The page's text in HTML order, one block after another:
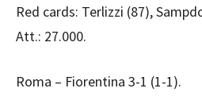
Red cards: Terlizzi (87),
Att.: 27.000.
Roma – Fiorentina 3-1 (1-1).